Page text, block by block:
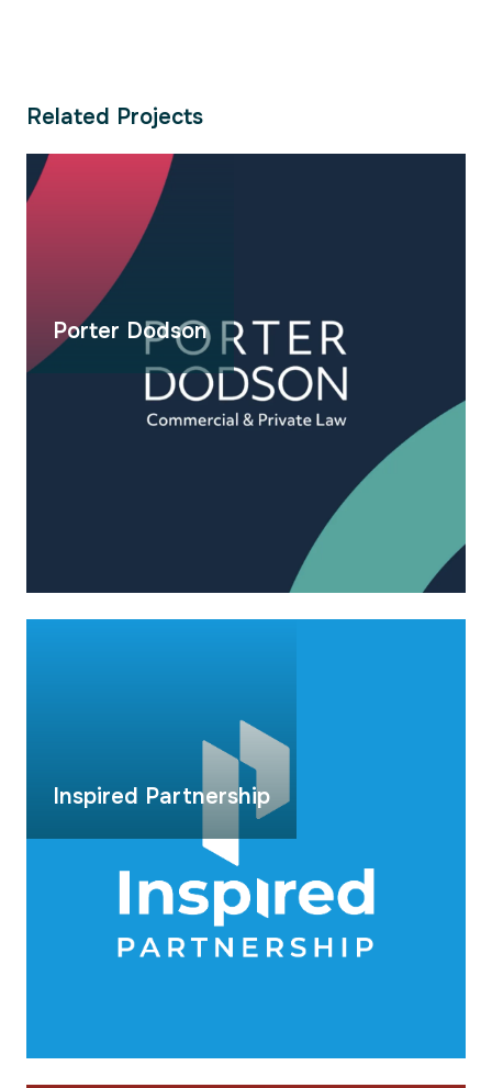
Related Projects
Porter Dodson
Inspired Partnership